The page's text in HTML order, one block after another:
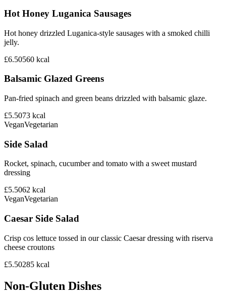
Hot Honey Luganica Sausages
Hot honey drizzled Luganica-style sausages with a smoked chilli
jelly.
£6.50560 kcal
Balsamic Glazed Greens
Pan-fried spinach and green beans drizzled with balsamic glaze.
£5.5073 kcal
VeganVegetarian
Side Salad
Rocket, spinach, cucumber and tomato with a sweet mustard
dressing
£5.5062 kcal
VeganVegetarian
Caesar Side Salad
Crisp cos lettuce tossed in our classic Caesar dressing with riserva
cheese croutons
£5.50285 kcal
Non-Gluten Dishes